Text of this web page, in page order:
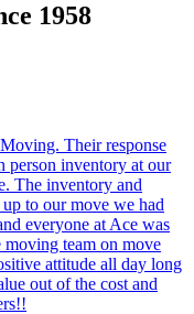
1958
Their response
person inventory at our
The inventory and
to our move we had
everyone at Ace was
team on move
attitude all day long
out of the cost and